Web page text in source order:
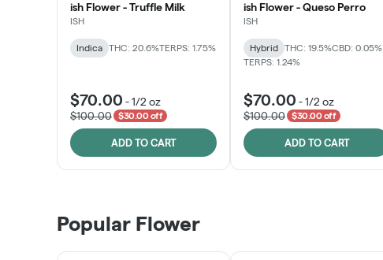
ish Flower - Truffle Milk
ISH
Indica THC: 20.6%TERPS: 1.75%
$70.00 -1/2 oz
$100.00
$30.00 off
ADD TO CART
ish Flower - Queso Perro
ISH
Hybrid THC: 19.5%CBD: 0.05%
TERPS: 1.24%
$70.00 -1/2 oz
$100.00
$30.00 off
ADD TO CART
Popular Flower